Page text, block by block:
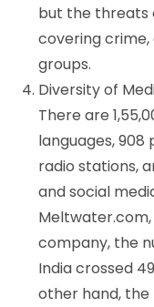
but the threats
covering
groups.
Diversity of
There are
languages, 908
radio stations,
and social
company, the
India crossed
other hand, the